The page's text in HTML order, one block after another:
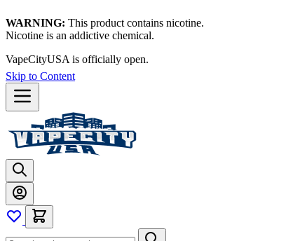
WARNING: This product contains nicotine.
Nicotine is an addictive chemical.
VapeCityUSA is officially open.
Skip to Content